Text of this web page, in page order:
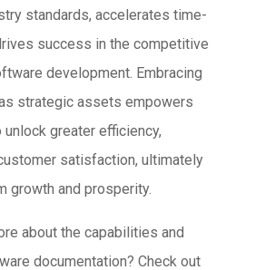
standards, accelerates time-
success in the competitive
development. Embracing
strategic assets empowers
greater efficiency,
satisfaction, ultimately
growth and prosperity.
about the capabilities and
documentation? Check out